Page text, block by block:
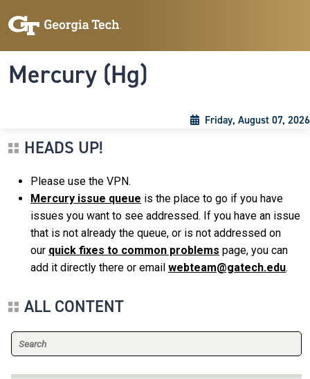
Mercury (Hg)
Friday, August 07, 2026
HEADS UP!
Please use the VPN.
Mercury issue queue is the place to go if you have
issues you want to see addressed. If you have an issue
that is not already the queue, or is not addressed on
our quick fixes to common problems page, you can
add it directly there or email webteam@gatech.edu.
ALL CONTENT